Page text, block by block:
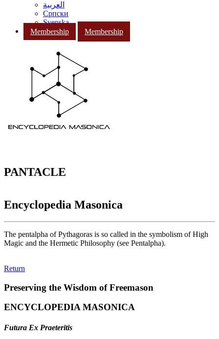
العربية
Српски
Svenska
Membership
Membership
PANTACLE
Encyclopedia Masonica
The pentalpha of Pythagoras is so called in the symbolism of High
Magic and the Hermetic Philosophy (see Pentalpha).
Return
Preserving the Wisdom of Freemason
ENCYCLOPEDIA MASONICA
Futura Ex Praeteritis